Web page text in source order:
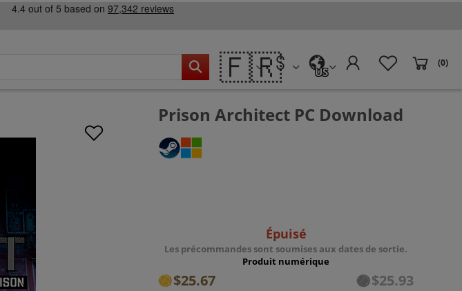
🇫🇷 US
(0)
Prison Architect PC Download
Épuisé
Les précommandes sont soumises aux dates de sortie.
Produit numérique
$25.67 $25.93